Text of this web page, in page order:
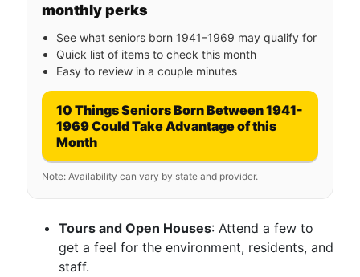
monthly perks
See what seniors born 1941–1969 may qualify for
Quick list of items to check this month
Easy to review in a couple minutes
10 Things Seniors Born Between 1941-
1969 Could Take Advantage of this
Month
Note: Availability can vary by state and provider.
Tours and Open Houses: Attend a few to
get a feel for the environment, residents, and
staff.